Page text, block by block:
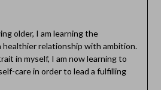
older, I am learning the
healthier relationship with ambition.
in myself, I am now learning to
care in order to lead a fulfilling